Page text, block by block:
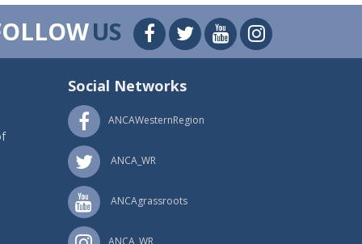
US
Social Networks
ANCAWesternRegion
ANCA_WR
ANCAgrassroots